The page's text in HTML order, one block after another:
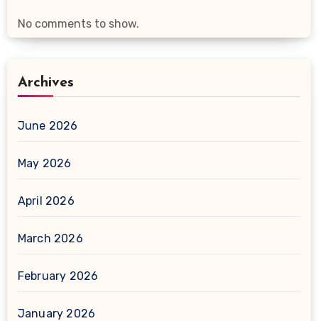
No comments to show.
Archives
June 2026
May 2026
April 2026
March 2026
February 2026
January 2026